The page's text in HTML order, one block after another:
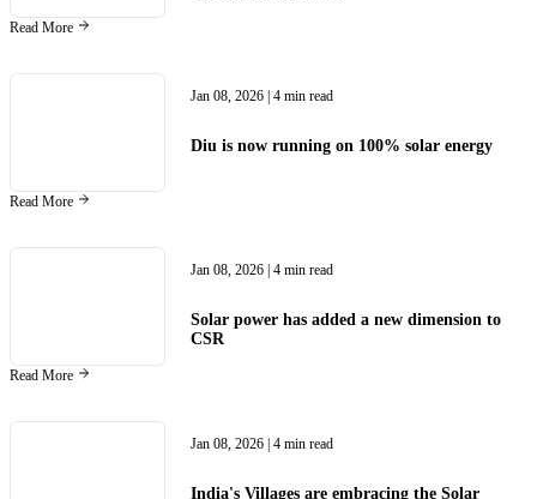
Read More
Jan 08, 2026 | 4 min read
Diu is now running on 100% solar energy
Read More
Jan 08, 2026 | 4 min read
Solar power has added a new dimension to
CSR
Read More
Jan 08, 2026 | 4 min read
India's Villages are embracing the Solar